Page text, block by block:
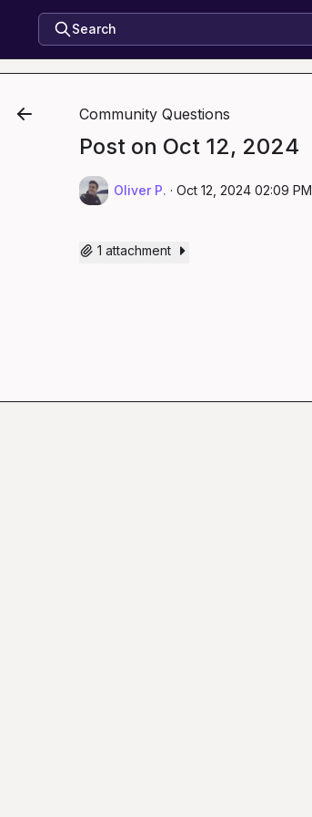
Search
Community Questions
Post on Oct 12, 2024
Oliver P. · Oct 12, 2024 02:09 PM
1 attachment